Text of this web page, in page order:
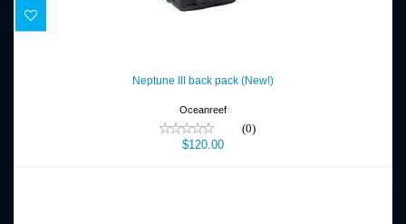
$120.00
Neptune III back pack (New!)
Oceanreef
(0)
$120.00